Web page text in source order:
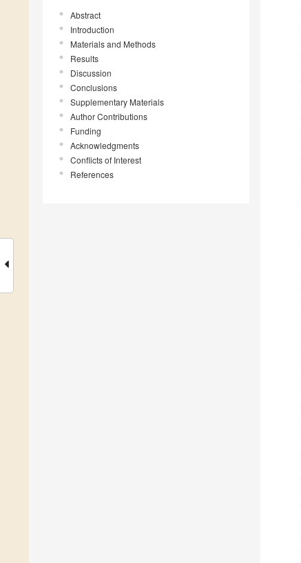
Abstract
Introduction
Materials and Methods
Results
Discussion
Conclusions
Supplementary Materials
Author Contributions
Funding
Acknowledgments
Conflicts of Interest
References